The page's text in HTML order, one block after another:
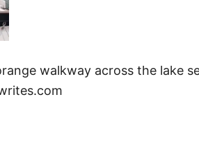
walkway across the lake